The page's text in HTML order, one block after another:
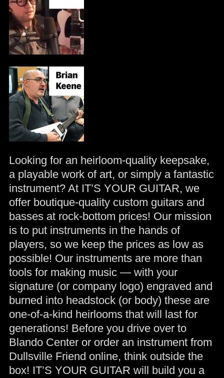
Looking for an heirloom-quality keepsake,
a playable work of art, or simply a fantastic
instrument? At IT’S YOUR GUITAR, we
offer boutique-quality custom guitars and
basses at rock-bottom prices! Our mission
is to put instruments in the hands of
players, so we keep the prices as low as
possible! Our instruments are more than
tools for making music — with your
signature (or company logo) engraved and
burned into headstock (or body) these are
one-of-a-kind heirlooms that will last for
generations! Before you drive over to
Blando Center or order an instrument from
Dullsville Friend online, think outside the
box! IT’S YOUR GUITAR will build you a